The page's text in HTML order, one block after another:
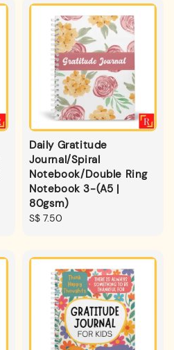
Daily Gratitude
Journal/Spiral
Notebook/Double Ring
Notebook 3-(A5 |
80gsm)
Regular
S$ 7.50